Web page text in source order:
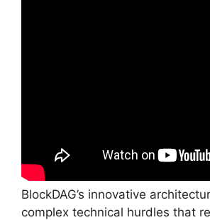
BlockDAG’s innovative
complex technical hurdles that